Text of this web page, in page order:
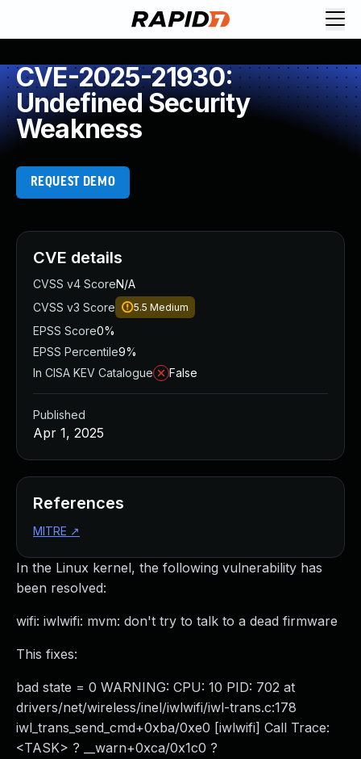
CVE-2025-21930:
Undefined Security
Weakness
REQUEST DEMO
In the Linux kernel, the following vulnerability has
been resolved:
wifi: iwlwifi: mvm: don't try to talk to a dead firmware
This fixes:
bad state = 0 WARNING: CPU: 10 PID: 702 at
drivers/net/wireless/inel/iwlwifi/iwl-trans.c:178
iwl_trans_send_cmd+0xba/0xe0 [iwlwifi] Call Trace:
<TASK> ? __warn+0xca/0x1c0 ?
CVE details
CVSS v4 ScoreN/A
CVSS v3 Score
5.5 Medium
EPSS Score0%
EPSS Percentile9%
In CISA KEV Catalogue
False
Published
Apr 1, 2025
References
MITRE ↗